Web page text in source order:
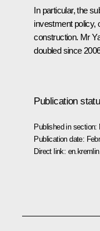
In particular, the
investment policy,
construction. Mr
doubled since
Publication
Published in section:
Publication date:
Direct link: